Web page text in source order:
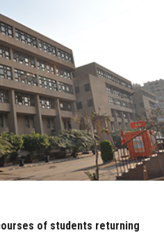
of students returning